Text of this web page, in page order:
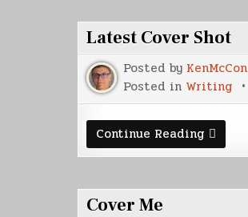
Latest Cover Shot
Posted by
Posted in Writing
Continue Reading Latest
Cover
Shot
Cover Me